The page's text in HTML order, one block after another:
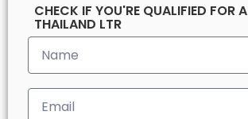
CHECK IF YOU'RE QUALIFIED FOR A
THAILAND LTR